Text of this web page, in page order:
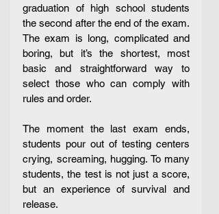
graduation of high school students
the second after the end of the exam.
The exam is long, complicated and
boring, but it’s the shortest, most
basic and straightforward way to
select those who can comply with
rules and order.
The moment the last exam ends,
students pour out of testing centers
crying, screaming, hugging. To many
students, the test is not just a score,
but an experience of survival and
release.